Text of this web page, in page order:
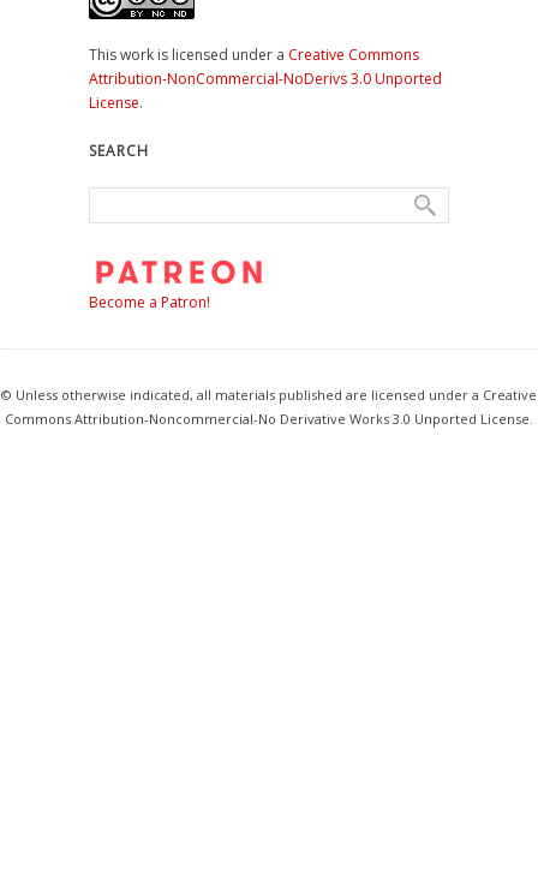
This work is licensed under a Creative Commons
Attribution-NonCommercial-NoDerivs 3.0 Unported
License.
SEARCH
Become a Patron!
© Unless otherwise indicated, all materials published are licensed under a Creative
Commons Attribution-Noncommercial-No Derivative Works 3.0 Unported License.